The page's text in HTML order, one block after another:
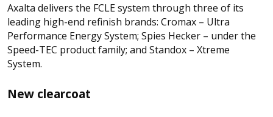
Axalta delivers the FCLE system through three of its
leading high-end refinish brands: Cromax – Ultra
Performance Energy System; Spies Hecker – under the
Speed-TEC product family; and Standox – Xtreme
System.
New clearcoat